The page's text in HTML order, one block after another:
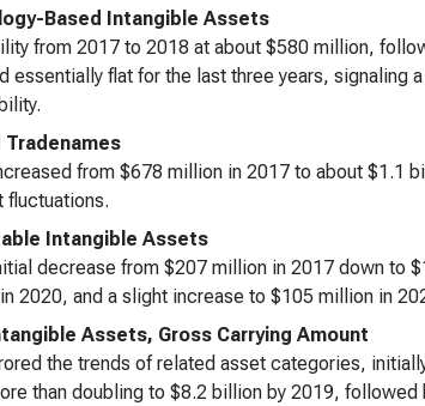
Based Intangible Assets
from 2017 to 2018 at about $580 million,
essentially flat for the last three years, signaling
from $678 million in 2017 to about $1.1
fluctuations.
Intangible Assets
decrease from $207 million in 2017 down to
2020, and a slight increase to $105 million in
Assets, Gross Carrying Amount
the trends of related asset categories,
than doubling to $8.2 billion by 2019,